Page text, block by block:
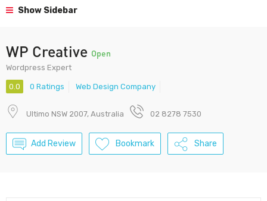
Show Sidebar
WP Creative Open
Wordpress Expert
0.0 0 Ratings Web Design Company
Ultimo NSW 2007, Australia 02 8278 7530
Add Review Bookmark Share